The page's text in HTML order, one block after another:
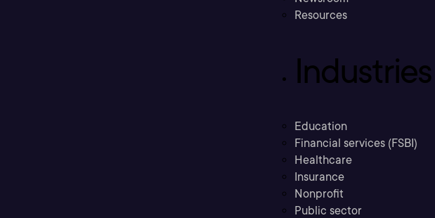
Resources
Industries
Education
Financial services (FSBI)
Healthcare
Insurance
Nonprofit
Public sector